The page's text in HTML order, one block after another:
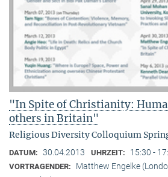
"In Spite of Christianity:
others in Britain"
Religious Diversity Colloquium
DATUM: 30.04.2013 UHRZEIT: 15:30 -
VORTRAGENDER:
Matthew Engelke